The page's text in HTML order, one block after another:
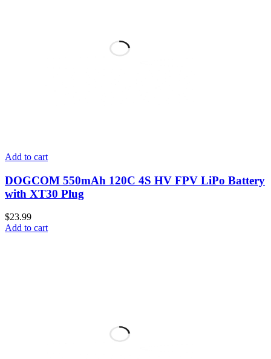
Add to cart
DOGCOM 550mAh 120C 4S HV FPV LiPo Battery
with XT30 Plug
$23.99
Add to cart